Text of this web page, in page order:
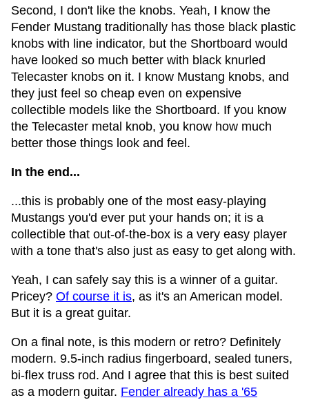
Second, I don't like the knobs. Yeah, I know the
Fender Mustang traditionally has those black plastic
knobs with line indicator, but the Shortboard would
have looked so much better with black knurled
Telecaster knobs on it. I know Mustang knobs, and
they just feel so cheap even on expensive
collectible models like the Shortboard. If you know
the Telecaster metal knob, you know how much
better those things look and feel.
In the end...
...this is probably one of the most easy-playing
Mustangs you'd ever put your hands on; it is a
collectible that out-of-the-box is a very easy player
with a tone that's also just as easy to get along with.
Yeah, I can safely say this is a winner of a guitar.
Pricey? Of course it is, as it's an American model.
But it is a great guitar.
On a final note, is this modern or retro? Definitely
modern. 9.5-inch radius fingerboard, sealed tuners,
bi-flex truss rod. And I agree that this is best suited
as a modern guitar. Fender already has a '65